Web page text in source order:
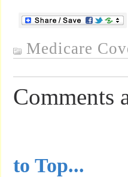
Medicare
Comments
to Top...